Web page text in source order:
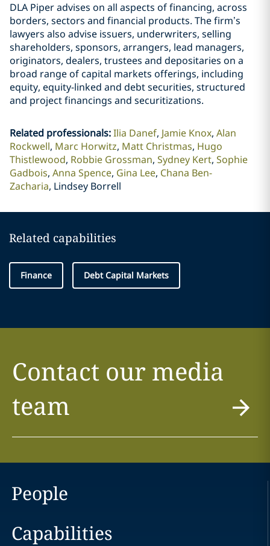
DLA Piper advises on all aspects of financing, across
borders, sectors and financial products. The firm’s
lawyers also advise issuers, underwriters, selling
shareholders, sponsors, arrangers, lead managers,
originators, dealers, trustees and depositaries on a
broad range of capital markets offerings, including
equity, equity-linked and debt securities, structured
and project financings and securitizations.
Related professionals:Ilia Danef Jamie Knox Alan
Rockwell Marc Horwitz Matt Christmas Hugo
Thistlewood Robbie Grossman Sydney Kert Sophie
Gadbois Anna Spence Gina Lee Chana Ben-
Zacharia Lindsey Borrell
Related capabilities
Finance Debt Capital Markets
Contact our media
team
People
Capabilities